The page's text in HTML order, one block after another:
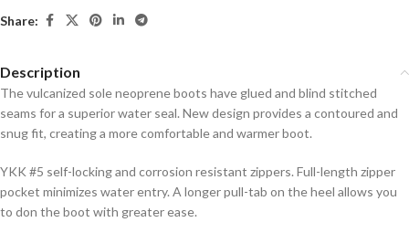
Share:
Description
The vulcanized sole neoprene boots have glued and blind stitched
seams for a superior water seal. New design provides a contoured and
snug fit, creating a more comfortable and warmer boot.
YKK #5 self-locking and corrosion resistant zippers. Full-length zipper
pocket minimizes water entry. A longer pull-tab on the heel allows you
to don the boot with greater ease.